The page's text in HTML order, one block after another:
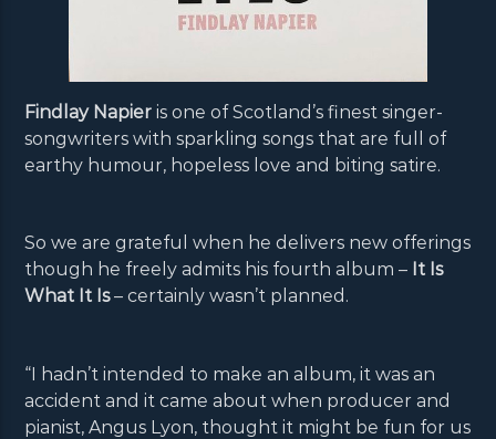
Findlay Napier is one of Scotland’s finest singer-
songwriters with sparkling songs that are full of
earthy humour, hopeless love and biting satire.
So we are grateful when he delivers new offerings
though he freely admits his fourth album – It Is
What It Is– certainly wasn’t planned.
“I hadn’t intended to make an album, it was an
accident and it came about when producer and
pianist, Angus Lyon, thought it might be fun for us